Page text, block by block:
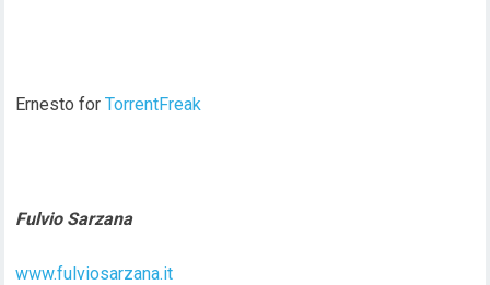
Ernesto forTorrentFreak
Fulvio Sarzana
www.fulviosarzana.it